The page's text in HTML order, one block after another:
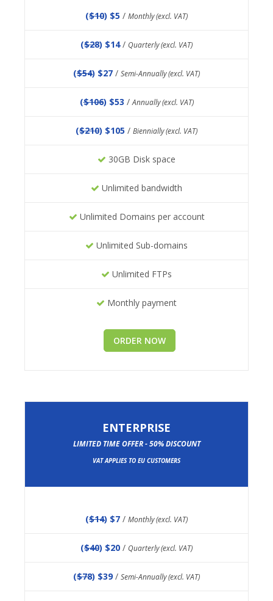
($10) $5 / Monthly (excl. VAT)
($28) $14/ Quarterly (excl. VAT)
($54) $27 / Semi-Annually (excl. VAT)
($106) $53 /Annually (excl. VAT)
($210) $105 / Biennially (excl. VAT)
30GB Disk space
Unlimited bandwidth
Unlimited Domains per account
Unlimited Sub-domains
Unlimited FTPs
Monthly payment
ORDER NOW
ENTERPRISE
LIMITED TIME OFFER - 50% DISCOUNT
VAT APPLIES TO EU CUSTOMERS
($14) $7 / Monthly (excl. VAT)
($40) $20 / Quarterly (excl. VAT)
($78) $39 / Semi-Annually (excl. VAT)